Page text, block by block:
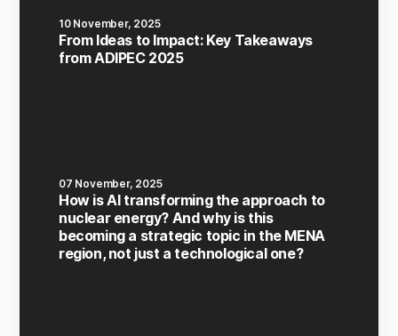
10 November, 2025
From Ideas to Impact: Key Takeaways
from ADIPEC 2025
07 November, 2025
How is AI transforming the approach to
nuclear energy? And why is this
becoming a strategic topic in the MENA
region, not just a technological one?